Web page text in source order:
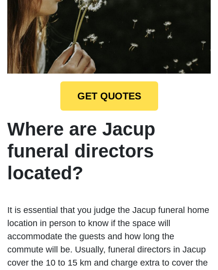
GET QUOTES
Where are Jacup
funeral directors
located?
It is essential that you judge the Jacup funeral home
location in person to know if the space will
accommodate the guests and how long the
commute will be. Usually, funeral directors in Jacup
cover the 10 to 15 km and charge extra to cover the